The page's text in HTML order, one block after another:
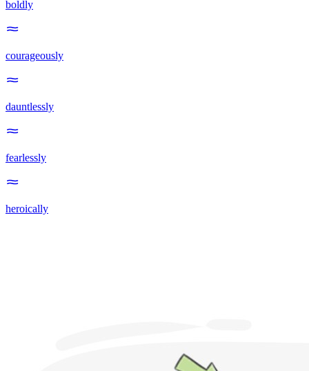
boldly
courageously
dauntlessly
fearlessly
heroically